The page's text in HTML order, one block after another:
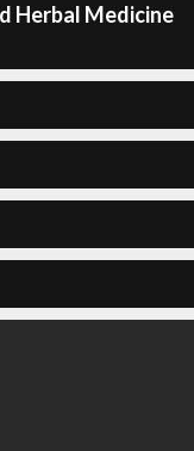
Herbal Medicine